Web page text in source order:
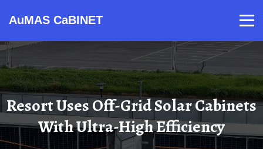
AuMAS CaBINET
Resort Uses Off-Grid Solar Cabinets
With Ultra-High Efficiency